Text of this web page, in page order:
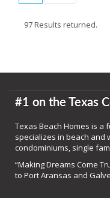
97 Results returned.
#1 on the Texas
Texas Beach Homes is
specializes in beach
condominiums, single
“Making Dreams Come
to Port Aransas and